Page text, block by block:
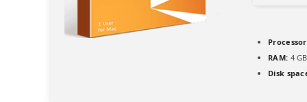
RAM: 4
Disk